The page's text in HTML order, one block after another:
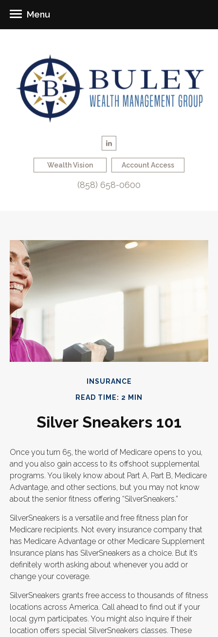
Wealth Vision Account Access
(858) 658-0600
Menu
INSURANCE
READ TIME: 2 MIN
Silver Sneakers 101
Once you turn 65, the world of Medicare opens to you,
and you also gain access to its offshoot supplemental
programs. You likely know about Part A, Part B, Medicare
Advantage, and other sections, but you may not know
about the senior fitness offering “SilverSneakers.”
SilverSneakers is a versatile and free fitness plan for
Medicare recipients. Not every insurance company that
has Medicare Advantage or other Medicare Supplement
Insurance plans has SilverSneakers as a choice. But it’s
definitely worth asking about whenever you add or
change your coverage.
SilverSneakers grants free access to thousands of fitness
locations across America. Call ahead to find out if your
local gym participates. You might also inquire if their
location offers special SilverSneakers classes. These